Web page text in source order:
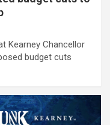
Kearney Chancellor
budget cuts